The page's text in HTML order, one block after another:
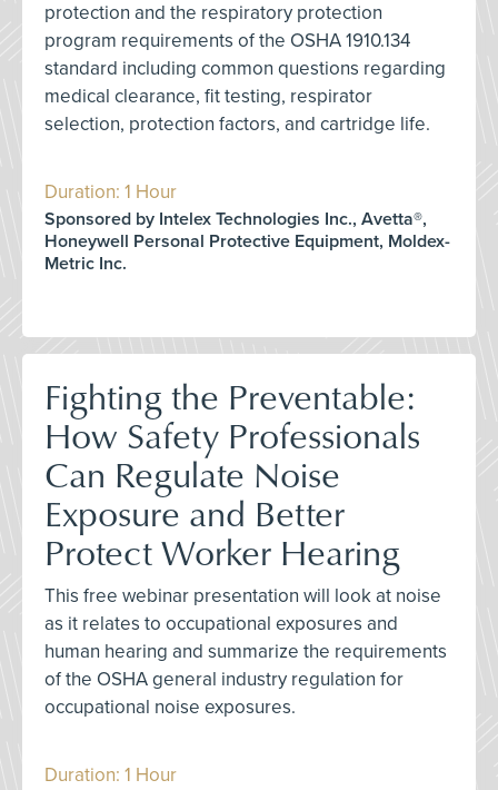
protection and the respiratory protection
program requirements of the OSHA 1910.134
standard including common questions regarding
medical clearance, fit testing, respirator
selection, protection factors, and cartridge life.
Duration: 1 Hour
Sponsored by Intelex Technologies Inc., Avetta®,
Honeywell Personal Protective Equipment, Moldex-
Metric Inc.
Fighting the Preventable:
How Safety Professionals
Can Regulate Noise
Exposure and Better
Protect Worker Hearing
This free webinar presentation will look at noise
as it relates to occupational exposures and
human hearing and summarize the requirements
of the OSHA general industry regulation for
occupational noise exposures.
Duration: 1 Hour